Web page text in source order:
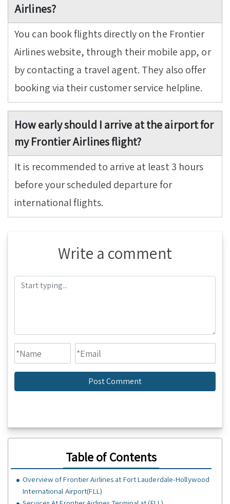
Airlines?
You can book flights directly on the Frontier
Airlines website, through their mobile app, or
by contacting a travel agent. They also offer
booking via their customer service helpline.
How early should I arrive at the airport for
my Frontier Airlines flight?
It is recommended to arrive at least 3 hours
before your scheduled departure for
international flights.
Write a comment
Table of Contents
Overview of Frontier Airlines at Fort Lauderdale-Hollywood
International Airport(FLL)